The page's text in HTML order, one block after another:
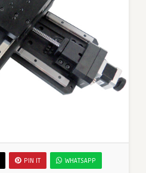
PIN IT WHATSAPP